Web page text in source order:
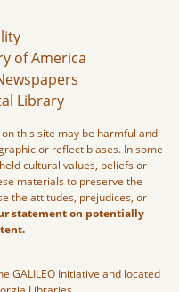
of America
Library
this site may be harmful and
or reflect biases. In some
cultural values, beliefs or
materials to preserve the
the attitudes, prejudices, or
statement on potentially
GALILEO Initiative and located